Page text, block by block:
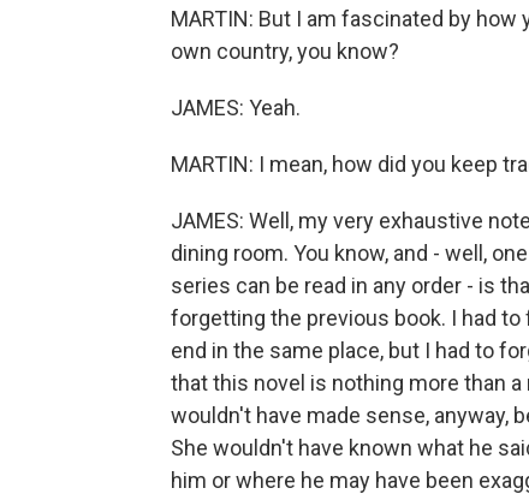
MARTIN: But I am fascinated by
own country, you know?
JAMES: Yeah.
MARTIN: I mean, how did you keep
JAMES: Well, my very exhaustive
dining room. You know, and - well,
series can be read in any order - is
forgetting the previous book. I had to
end in the same place, but I had to
that this novel is nothing more than
wouldn't have made sense, anyway,
She wouldn't have known what he
him or where he may have been